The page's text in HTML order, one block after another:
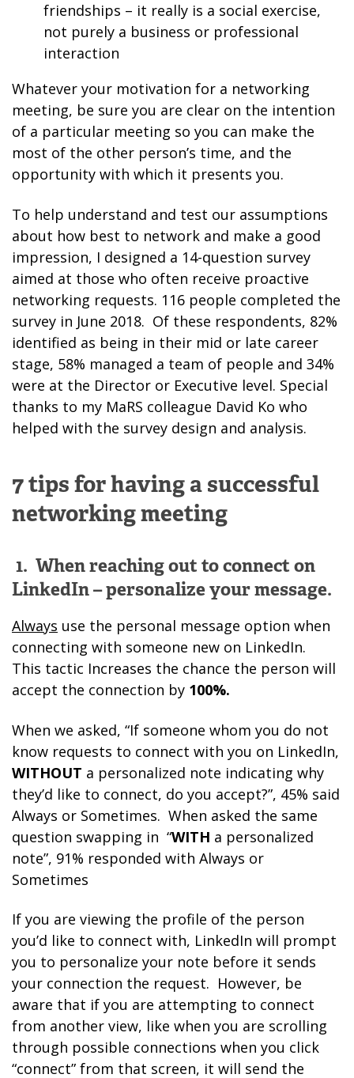
friendships – it really is a social exercise,
not purely a business or professional
interaction
Whatever your motivation for a networking
meeting, be sure you are clear on the intention
of a particular meeting so you can make the
most of the other person’s time, and the
opportunity with which it presents you.
To help understand and test our assumptions
about how best to network and make a good
impression, I designed a 14-question survey
aimed at those who often receive proactive
networking requests. 116 people completed the
survey in June 2018. Of these respondents, 82%
identified as being in their mid or late career
stage, 58% managed a team of people and 34%
were at the Director or Executive level. Special
thanks to my MaRS colleague David Ko who
helped with the survey design and analysis.
7 tips for having a successful
networking meeting
1. When reaching out to connect on
LinkedIn – personalize your message.
Always use the personal message option when
connecting with someone new on LinkedIn.
This tactic Increases the chance the person will
accept the connection by 100%.
When we asked, “If someone whom you do not
know requests to connect with you on LinkedIn,
WITHOUT a personalized note indicating why
they’d like to connect, do you accept?”, 45% said
Always or Sometimes. When asked the same
question swapping in “WITH a personalized
note”, 91% responded with Always or
Sometimes
If you are viewing the profile of the person
you’d like to connect with, LinkedIn will prompt
you to personalize your note before it sends
your connection the request. However, be
aware that if you are attempting to connect
from another view, like when you are scrolling
through possible connections when you click
“connect” from that screen, it will send the